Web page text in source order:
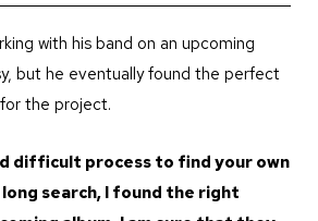
with his band on an upcoming
but he eventually found the perfect
the project.
difficult process to find your own
search, I found the right